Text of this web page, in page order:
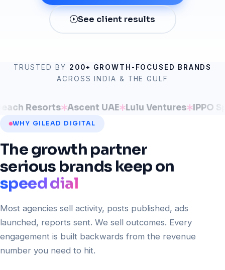
See client results
TRUSTED BY 200+ GROWTH-FOCUSED BRANDS
ACROSS INDIA & THE GULF
Ascent UAE Lulu Ventures IPPO Spaces
WHY GILEAD DIGITAL
Thegrowth partner
serious brands keepon
speed dial
Most agencies sell activity, posts published, ads
launched, reports sent. We sell outcomes. Every
engagement is built backwards from the revenue
number you need to hit.